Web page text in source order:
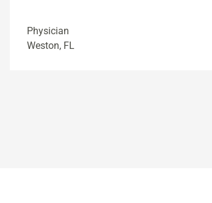
Physician
Weston, FL